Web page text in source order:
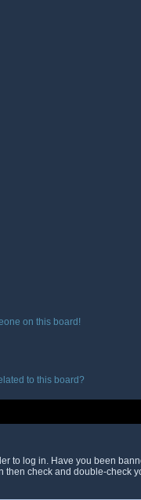
on this board!
to this board?
to log in. Have you been
check and double-check